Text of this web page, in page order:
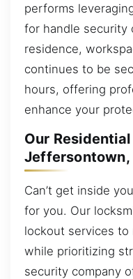
performs
for handle security
residence,
continues to be
hours, offering
enhance your
Our
Jeffersontown,
Can’t get inside
for you. Our
lockout services
while prioritizing
security company